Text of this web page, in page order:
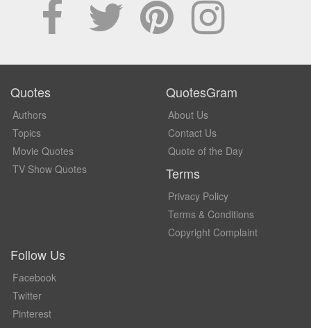
Quotes
Authors
Topics
Movie Quotes
TV Show Quotes
QuotesGram
About Us
Contact Us
Quote of the Day
Terms
Privacy Policy
Terms & Conditions
Copyright Complaint
Follow Us
Facebook
Twitter
Pinterest